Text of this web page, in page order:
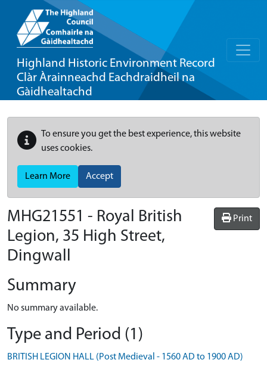
Highland Historic Environment Record
Clàr Àrainneachd Eachdraidheil na
Gàidhealtachd
To ensure you get the best experience, this website
uses cookies.
Learn More Accept
Print
MHG21551 - Royal British
Legion, 35 High Street,
Dingwall
Summary
No summary available.
Type and Period (1)
BRITISH LEGION HALL (Post Medieval - 1560 AD to 1900 AD)